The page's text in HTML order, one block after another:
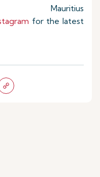
for the latest